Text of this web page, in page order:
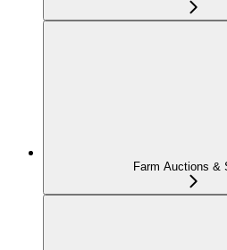
Farm Auctions &